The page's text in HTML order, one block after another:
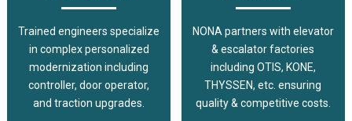
Trained engineers specialize
in complex personalized
modernization including
controller, door operator,
and traction upgrades.
NONA partners with elevator
& escalator factories
including OTIS, KONE,
THYSSEN, etc. ensuring
quality & competitive costs.